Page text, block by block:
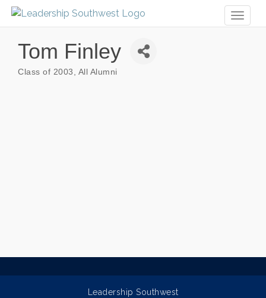
Tom Finley
Class of 2003 All Alumni
Leadership Southwest